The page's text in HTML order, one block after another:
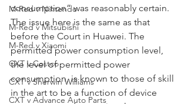
M-Red v Nintendo
M-Red v Mitsubishi
M-Red v Xiaomi
CXT v Costco
CXT v Sherwin Williams
CXT v Advance Auto Parts
consumption” was reasonably certain.
The issue here is the same as that
before the Court in Huawei. The
permitted power consumption level,
the level of permitted power
consumption, is known to those of skill
in the art to be a function of device